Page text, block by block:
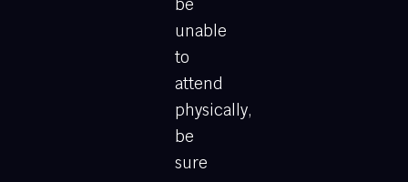
be
unable
to
attend
physically,
be
sure